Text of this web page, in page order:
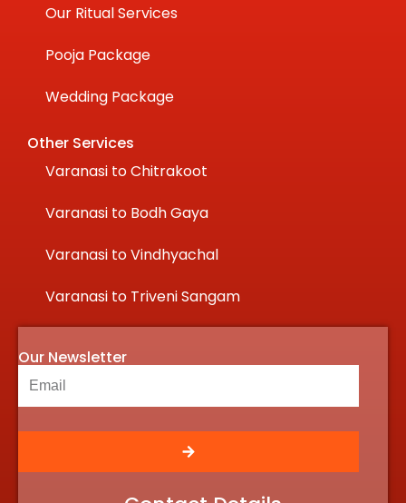
Our Ritual Services
Pooja Package
Wedding Package
Other Services
Varanasi to Chitrakoot
Varanasi to Bodh Gaya
Varanasi to Vindhyachal
Varanasi to Triveni Sangam
Our Newsletter